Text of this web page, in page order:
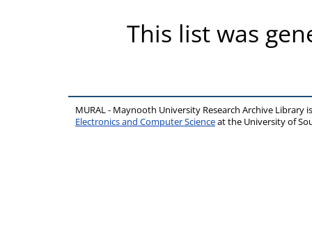
This list was
MURAL - Maynooth University Research Archive Library
Electronics and Computer Scienceat the University of